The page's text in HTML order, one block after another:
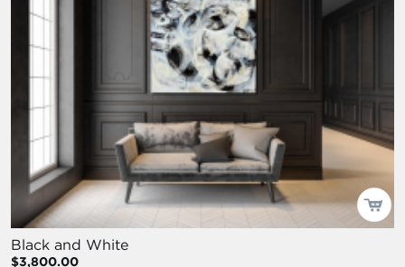
Black and White
$3,800.00